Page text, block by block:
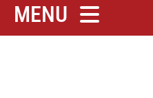
MENU